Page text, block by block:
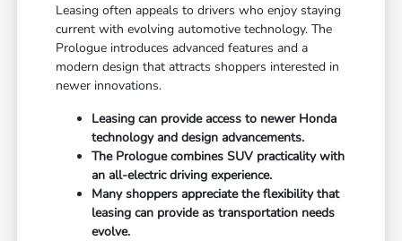
Leasing often appeals to drivers who enjoy staying
current with evolving automotive technology. The
Prologue introduces advanced features and a
modern design that attracts shoppers interested in
newer innovations.
Leasing can provide access to newer Honda
technology and design advancements.
The Prologue combines SUV practicality with
an all-electric driving experience.
Many shoppers appreciate the flexibility that
leasing can provide as transportation needs
evolve.